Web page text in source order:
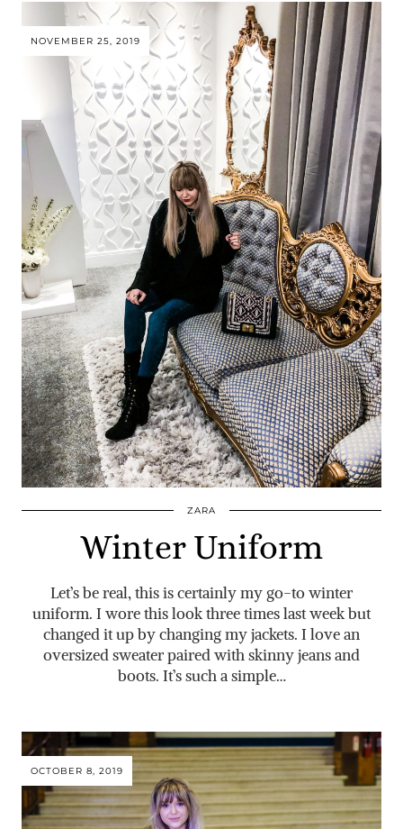
NOVEMBER 25, 2019
ZARA
Winter Uniform
Let’s be real, this is certainly my go-to winter
uniform. I wore this look three times last week but
changed it up by changing my jackets. I love an
oversized sweater paired with skinny jeans and
boots. It’s such a simple…
OCTOBER 8, 2019